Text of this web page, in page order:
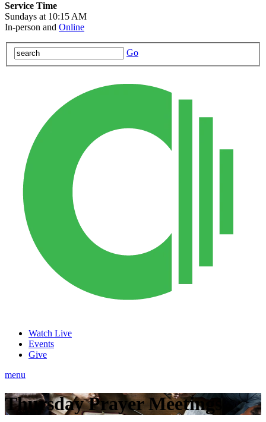
Service Time
Sundays at 10:15 AM
In-person and Online
Go
Watch Live
Events
Give
menu
Thursday Prayer Meetings